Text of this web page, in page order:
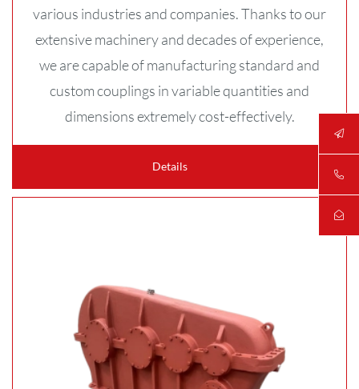
various industries and companies. Thanks to our
extensive machinery and decades of experience,
we are capable of manufacturing standard and
custom couplings in variable quantities and
dimensions extremely cost-effectively.
Details